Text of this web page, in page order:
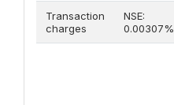
Transaction
charges
NSE:
0.00307%